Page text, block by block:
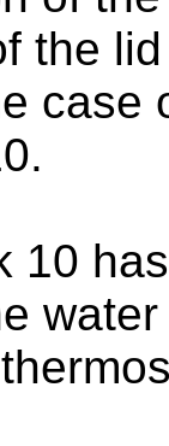
the
case
10